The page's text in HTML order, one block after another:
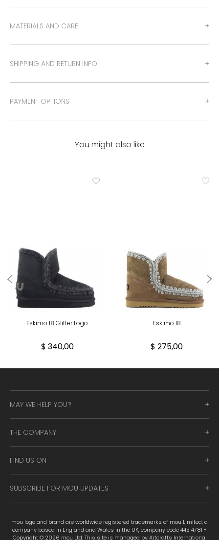
MATERIALS AND CARE
SHIPPING AND RETURN INFO
PAYMENT OPTIONS
You might also like
Eskimo 18 Glitter Logo
$ 340,00
Eskimo 18
$ 275,00
MAY WE HELP YOU?
THE COMPANY
FIND US ON
SUBSCRIBE FOR MOU UPDATES
mou logo and brand are worldwide registered trademarks of mou Limited, a
company based in England and Wales in the UK, company code 445 4781 -
Copyright © 2026 mou Ltd. This site is managed by Artcrafts International